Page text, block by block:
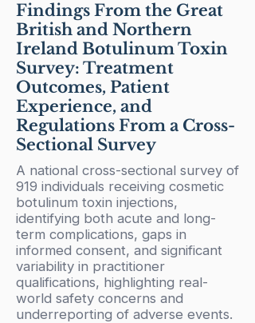
Findings From the Great
British and Northern
Ireland Botulinum Toxin
Survey: Treatment
Outcomes, Patient
Experience, and
Regulations From a Cross-
Sectional Survey
A national cross-sectional survey of
919 individuals receiving cosmetic
botulinum toxin injections,
identifying both acute and long-
term complications, gaps in
informed consent, and significant
variability in practitioner
qualifications, highlighting real-
world safety concerns and
underreporting of adverse events.